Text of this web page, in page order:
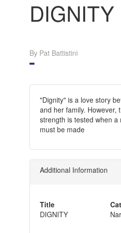
DIGNITY
By Pat Battistini
"Dignity" is a love story
and her family. However,
strength is tested when a
must be made
Additional Information
Title
DIGNITY